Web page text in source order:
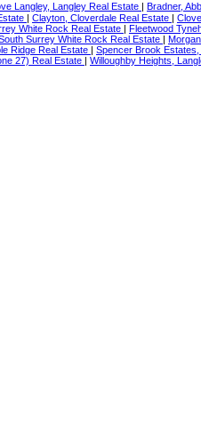
Langley, Langley Real Estate
Bradner,
Clayton, Cloverdale Real Estate
White Rock Real Estate
Fleetwood
Surrey White Rock Real Estate
Ridge Real Estate
Spencer Brook
27) Real Estate Willoughby Heights,